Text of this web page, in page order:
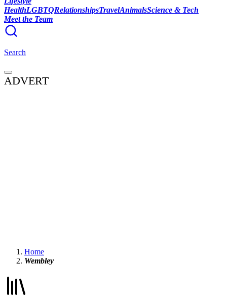
HealthLGBTQRelationshipsTravelAnimalsScience & Tech
Meet the Team
Search
ADVERT
Home
Wembley